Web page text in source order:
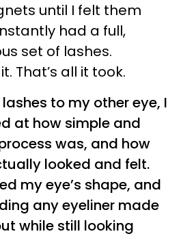
until I felt them
had a full,
set of lashes.
That’s all it took.
to my other eye, I
at how simple and
was, and how
looked and felt.
my eye’s shape, and
any eyeliner made
while still looking